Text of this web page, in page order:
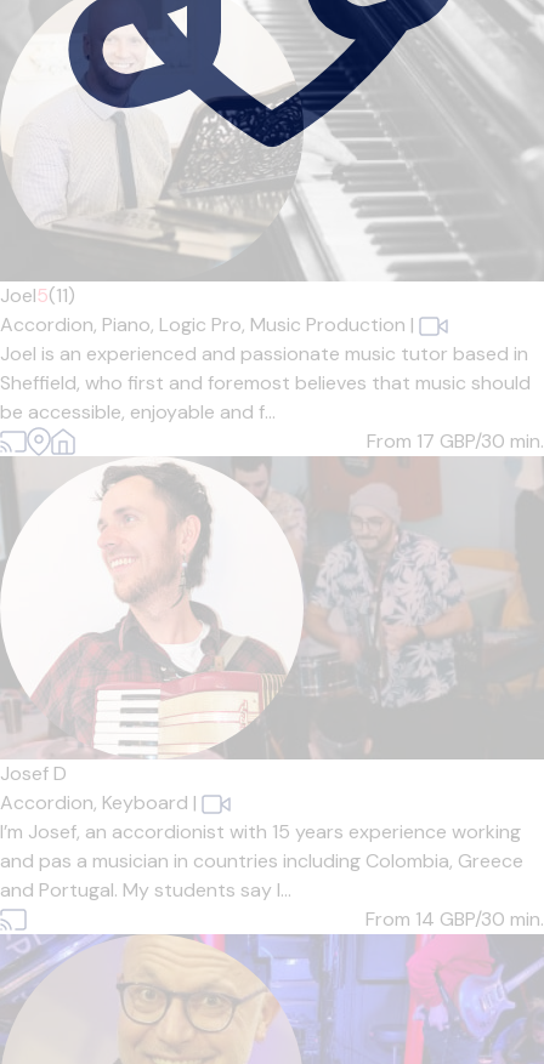
Joel5(11)
Accordion, Piano, Logic Pro, Music Production |
Joel is an experienced and passionate music tutor based in
Sheffield, who first and foremost believes that music should
be accessible, enjoyable and f...
From 17 GBP/30 min.
Josef D
Accordion, Keyboard |
I’m Josef, an accordionist with 15 years experience working
and pas a musician in countries including Colombia, Greece
and Portugal. My students say I...
From 14 GBP/30 min.